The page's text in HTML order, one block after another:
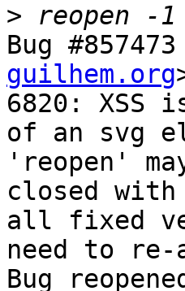
>
Bug
guilhem.org
6820:
of an svg
'reopen'
closed
all fixed
need to re-
Bug